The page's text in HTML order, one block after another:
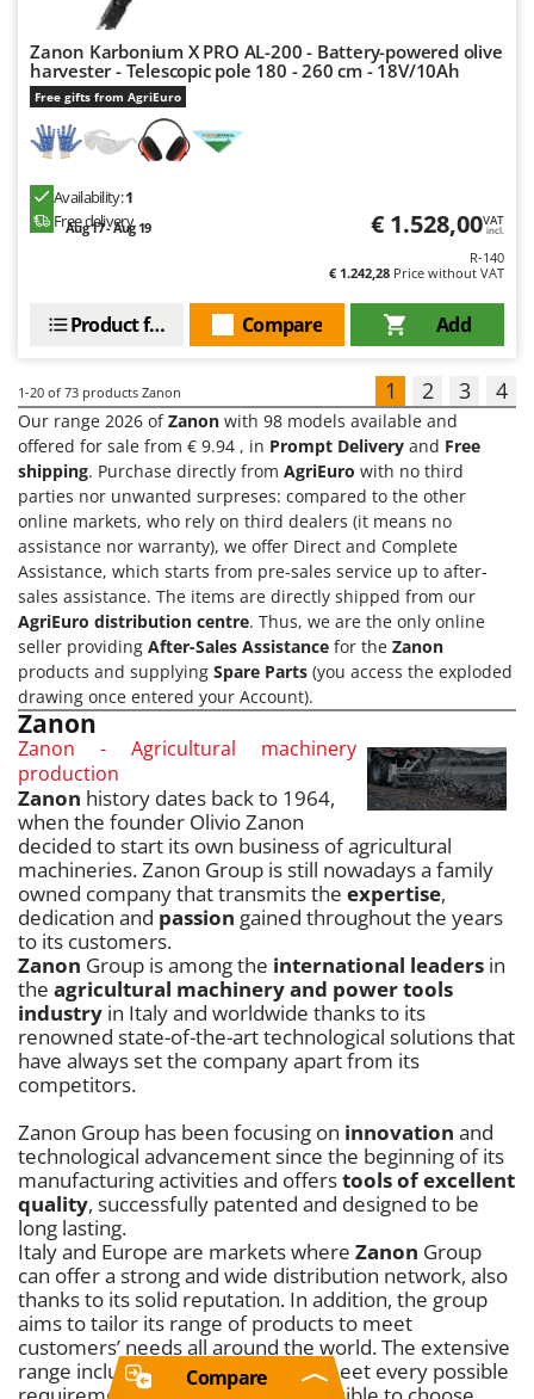
Zanon Karbonium X PRO AL-200 - Battery-powered olive
harvester - Telescopic pole 180 - 260 cm - 18V/10Ah
Free gifts from AgriEuro
Availability:1
Free delivery
Aug 17 - Aug 19 € 1.528,00VAT
incl.
R-140
€ 1.242,28 Price without VAT
Add
Compare
Product features
1-20 of 73 products Zanon 1 2 3 4
Our range 2026 ofZanon with 98 models available and
offered for sale from € 9.94 , in Prompt Delivery and Free
shipping. Purchase directly from AgriEuro with no third
parties nor unwanted surpreses: compared to the other
online markets, who rely on third dealers (it means no
assistance nor warranty), we offer Direct and Complete
Assistance, which starts from pre-sales service up to after-
sales assistance. The items are directly shipped from our
AgriEuro distribution centre. Thus, we are the only online
seller providing After-Sales Assistance for the Zanon
products and supplying Spare Parts (you access the exploded
drawing once entered your Account).
Zanon
Zanon - Agricultural machinery
production
Zanon history dates back to 1964,
when the founder Olivio Zanon
decided to start its own business of agricultural
machineries. Zanon Group is still nowadays a family
owned company that transmits the expertise,
dedication and passion gained throughout the years
to its customers.
Zanon Group is among the international leaders in
the agricultural machinery and power tools
industry in Italy and worldwide thanks to its
renowned state-of-the-art technological solutions that
have always set the company apart from its
competitors.
Zanon Group has been focusing on innovation and
technological advancement since the beginning of its
manufacturing activities and offerstools of excellent
quality, successfully patented and designed to be
long lasting.
Italy and Europe are markets where Zanon Group
can offer a strong and wide distribution network, also
thanks to its solid reputation. In addition, the group
aims to tailor its range of products to meet
customers’ needs all around the world. The extensive
range includes tools designed to meet every possible
Compare